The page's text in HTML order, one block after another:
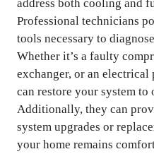
address both cooling and
Professional technicians
tools necessary to
Whether it’s a faulty
exchanger, or an
can restore your system to
Additionally, they can
system upgrades or
your home remains